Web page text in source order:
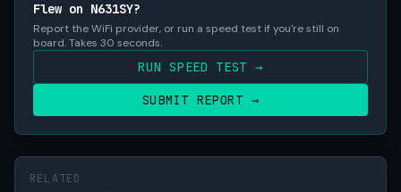
Flew on N631SY?
Report the WiFi provider, or run a speed test if you're still on
board. Takes 30 seconds.
RUN SPEED TEST →
SUBMIT REPORT →
RELATED